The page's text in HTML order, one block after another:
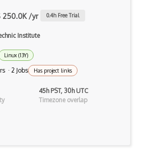
250.0K /yr 0.4h Free Trial
Institute
Linux (13Y)
· 2 Jobs Has project links
45h PST, 30h UTC
Timezone overlap